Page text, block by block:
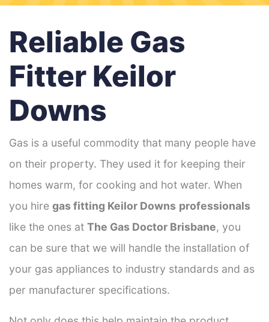
Reliable Gas
Fitter Keilor
Downs
Gas is a useful commodity that many people have
on their property. They used it for keeping their
homes warm, for cooking and hot water. When
you hire gas fitting Keilor Downs professionals
like the ones at The Gas Doctor Brisbane, you
can be sure that we will handle the installation of
your gas appliances to industry standards and as
per manufacturer specifications.